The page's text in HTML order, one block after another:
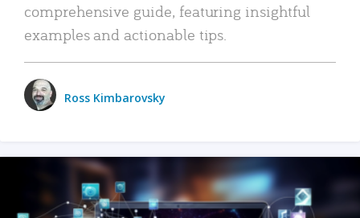
comprehensive guide, featuring insightful
examples and actionable tips.
Ross Kimbarovsky